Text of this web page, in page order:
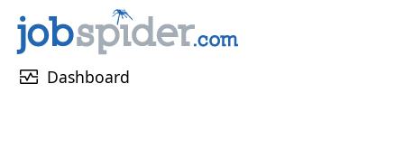
monitor_heart Dashboard